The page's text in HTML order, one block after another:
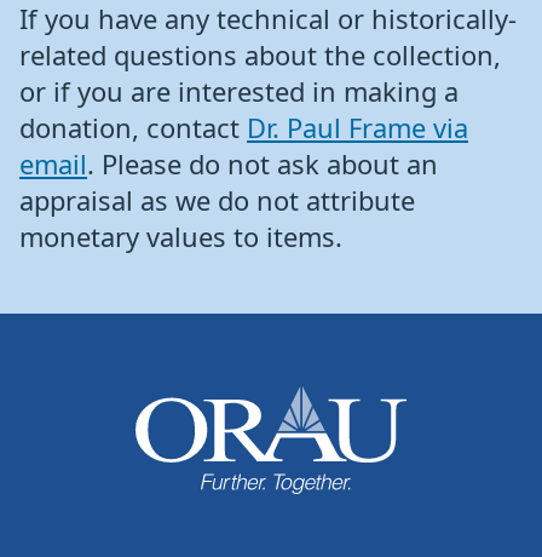
If you have any technical or historically-
related questions about the collection,
or if you are interested in making a
donation, contact Dr. Paul Frame via
email. Please do not ask about an
appraisal as we do not attribute
monetary values to items.